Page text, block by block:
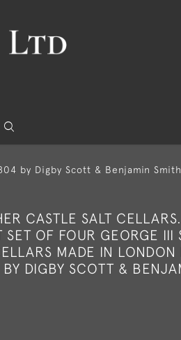
by Digby Scott & Benjamin
CASTLE SALT
SET OF FOUR GEORGE III
MADE IN LONDON
DIGBY SCOTT &